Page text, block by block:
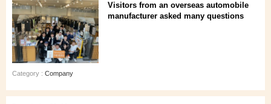
Visitors from an overseas automobile
manufacturer asked many questions
Category : Company